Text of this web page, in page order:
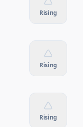
Rising
Rising
Rising